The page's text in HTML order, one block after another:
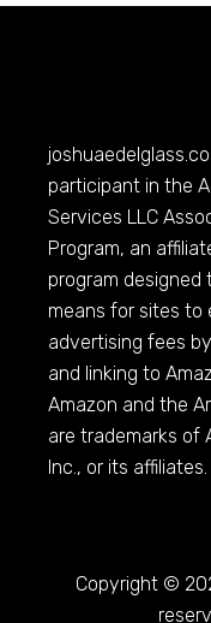
participant in the
Services LLC
Program, an
program designed
means for sites to
advertising fees
and linking to
Amazon and the
are trademarks of
Inc., or its affiliates.
Copyright ©